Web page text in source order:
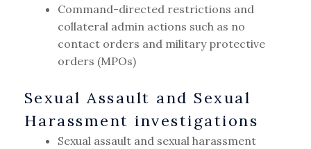
Command-directed restrictions and
collateral admin actions such as no
contact orders and military protective
orders (MPOs)
Sexual Assault and Sexual
Harassment investigations
Sexual assault and sexual harassment